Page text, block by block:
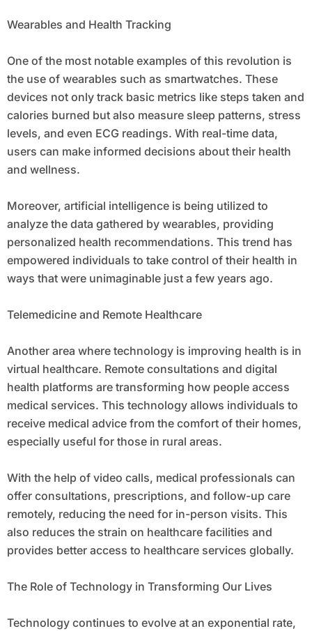
Wearables and Health Tracking
One of the most notable examples of this revolution is
the use of wearables such as smartwatches. These
devices not only track basic metrics like steps taken and
calories burned but also measure sleep patterns, stress
levels, and even ECG readings. With real-time data,
users can make informed decisions about their health
and wellness.
Moreover, artificial intelligence is being utilized to
analyze the data gathered by wearables, providing
personalized health recommendations. This trend has
empowered individuals to take control of their health in
ways that were unimaginable just a few years ago.
Telemedicine and Remote Healthcare
Another area where technology is improving health is in
virtual healthcare. Remote consultations and digital
health platforms are transforming how people access
medical services. This technology allows individuals to
receive medical advice from the comfort of their homes,
especially useful for those in rural areas.
With the help of video calls, medical professionals can
offer consultations, prescriptions, and follow-up care
remotely, reducing the need for in-person visits. This
also reduces the strain on healthcare facilities and
provides better access to healthcare services globally.
The Role of Technology in Transforming Our Lives
Technology continues to evolve at an exponential rate,